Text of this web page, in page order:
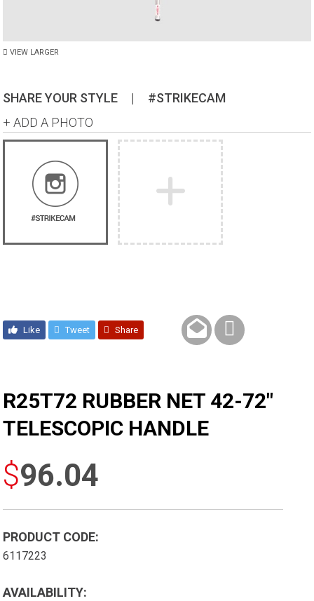
VIEW LARGER
SHARE YOUR STYLE |
#STRIKECAM
+ ADD A PHOTO
Like Tweet Share
R25T72 RUBBER NET 42-72″
TELESCOPIC HANDLE
$96.04
PRODUCT CODE:
6117223
AVAILABILITY: